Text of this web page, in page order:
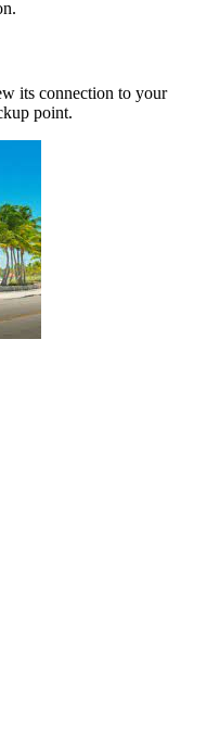
its connection to your
point.